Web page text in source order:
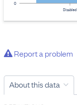
0
Disabled
Report a problem
About this data